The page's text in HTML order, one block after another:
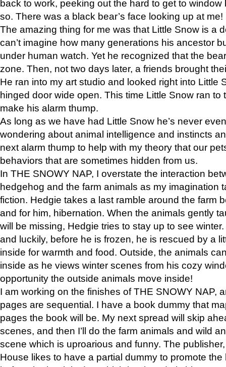
back to work, peeking out the hard to get to
so. There was a black bear’s face looking up at me!
The amazing thing for me was that Little Snow is a
can’t imagine how many generations his ancestor
under human watch. Yet he recognized that the
zone. Then, not two days later, a friends brought
He ran into my art studio and looked right into Little
hinged door wide open. This time Little Snow ran to
make his alarm thump.
As long as we have had Little Snow he’s never
wondering about animal intelligence and instincts
next alarm thump to help with my theory that our
behaviors that are sometimes hidden from us.
In THE SNOWY NAP, I overstate the interaction
hedgehog and the farm animals as my imagination
fiction. Hedgie takes a last ramble around the farm
and for him, hibernation. When the animals gently
will be missing, Hedgie tries to stay up to see
and luckily, before he is frozen, he is rescued by a
inside for warmth and food. Outside, the animals
inside as he views winter scenes from his cozy
opportunity the outside animals move inside!
I am working on the finishes of THE SNOWY NAP,
pages are sequential. I have a book dummy that
pages the book will be. My next spread will skip
scenes, and then I’ll do the farm animals and wild
scene which is uproarious and funny. The
House likes to have a partial dummy to promote